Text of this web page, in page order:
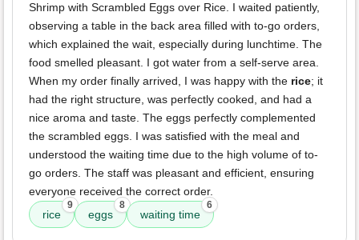
Shrimp with Scrambled Eggs over Rice. I waited patiently,
observing a table in the back area filled with to-go orders,
which explained the wait, especially during lunchtime. The
food smelled pleasant. I got water from a self-serve area.
When my order finally arrived, I was happy with the rice; it
had the right structure, was perfectly cooked, and had a
nice aroma and taste. The eggs perfectly complemented
the scrambled eggs. I was satisfied with the meal and
understood the waiting time due to the high volume of to-
go orders. The staff was pleasant and efficient, ensuring
everyone received the correct order.
rice
9
eggs
8
waiting time
6